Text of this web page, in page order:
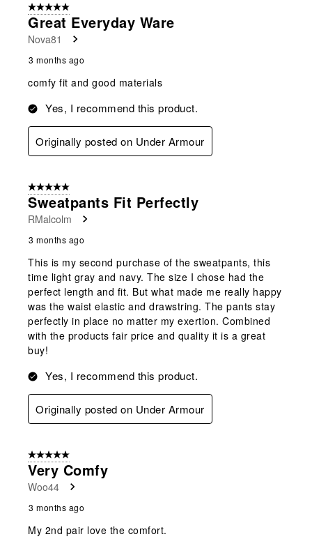
5 out of 5 stars.
Great Everyday Ware
Nova81
3 months ago
comfy fit and good materials
Yes, I recommend this product.
Originally posted on Under Armour
5 out of 5 stars.
Sweatpants Fit Perfectly
RMalcolm
3 months ago
This is my second purchase of the sweatpants, this
time light gray and navy. The size I chose had the
perfect length and fit. But what made me really happy
was the waist elastic and drawstring. The pants stay
perfectly in place no matter my exertion. Combined
with the products fair price and quality it is a great
buy!
Yes, I recommend this product.
Originally posted on Under Armour
5 out of 5 stars.
Very Comfy
Woo44
3 months ago
My 2nd pair love the comfort.